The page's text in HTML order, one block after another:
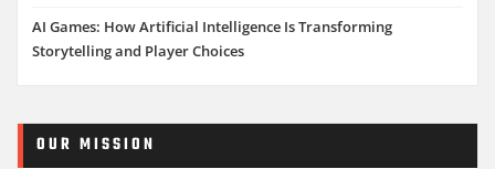
AI Games: How Artificial Intelligence Is Transforming
Storytelling and Player Choices
OUR MISSION